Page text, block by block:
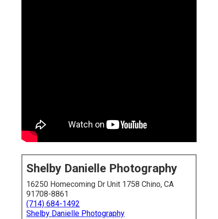
Shelby Danielle Photography
16250 Homecoming Dr Unit 1758 Chino, CA
91708-8861
(714) 684-1492
Shelby Danielle Photography